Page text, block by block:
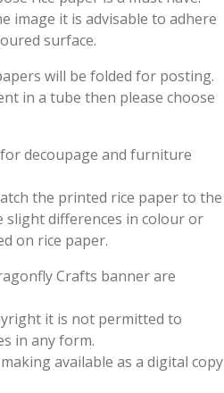
image it is advisable to adhere
surface.
will be folded for posting.
in a tube then please choose
decoupage and furniture
the printed rice paper to the
slight differences in colour or
on rice paper.
Crafts banner are
it is not permitted to
in any form.
available as a digital copy